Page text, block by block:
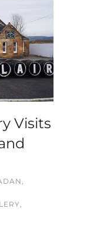
Visits
,
,